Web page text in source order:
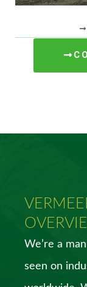
We’re a
seen on